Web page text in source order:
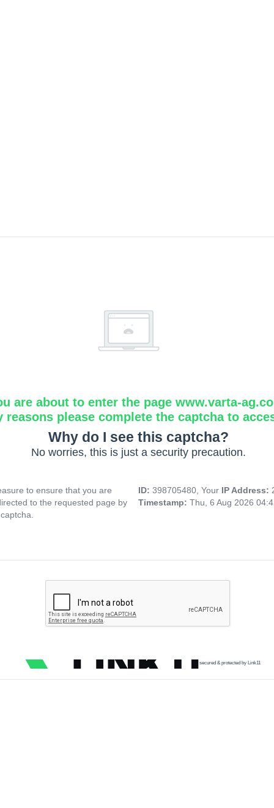
are about to enter the page www.varta-
reasons please complete the captcha to
Why do I see this captcha?
No worries, this is just a security precaution.
to ensure that you are
to the requested page by
ID: 398705480, Your IP Address:
Timestamp: Thu, 6 Aug 2026
secured & protected by Link11